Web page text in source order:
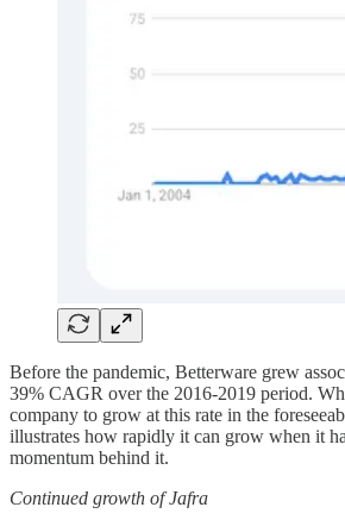
Before the pandemic, Betterware grew
39% CAGR over the 2016-2019 period.
company to grow at this rate in the
illustrates how rapidly it can grow when it
momentum behind it.
Continued growth of Jafra